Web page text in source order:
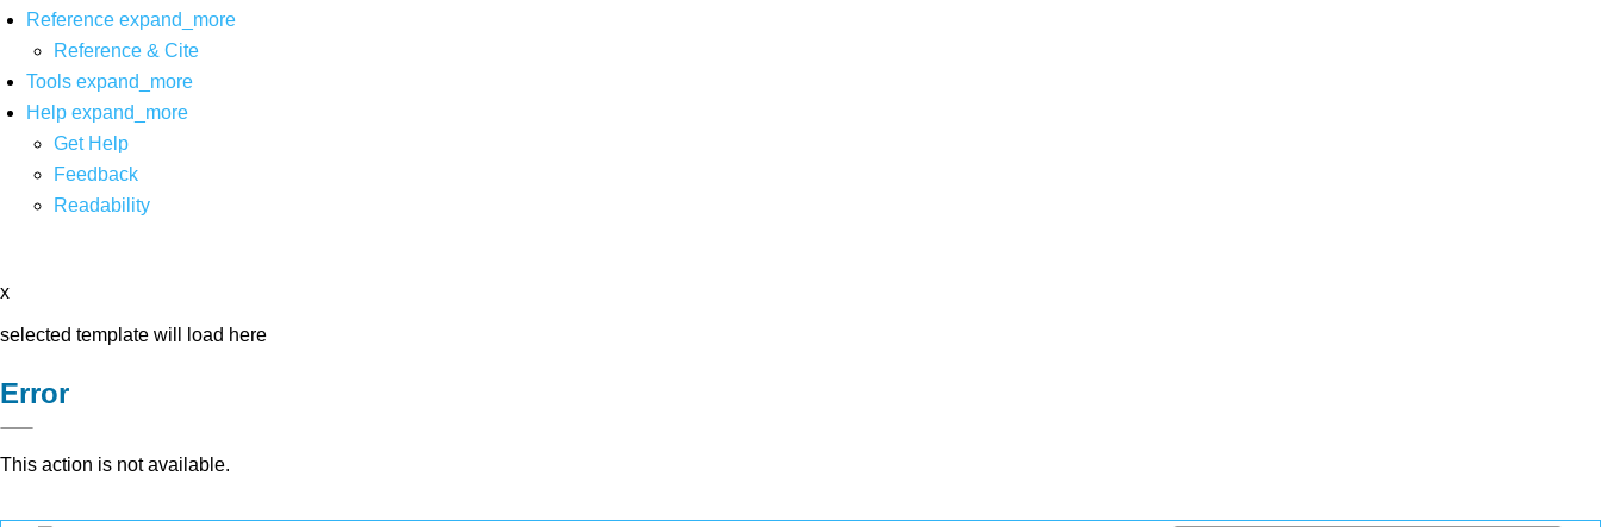
Reference expand_more
Reference & Cite
Tools expand_more
Help expand_more
Get Help
Feedback
Readability
x
selected template will load here
Error
This action is not available.